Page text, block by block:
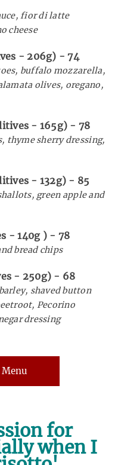
fior di latte
cheese
- 206g) - 74
buffalo mozzarella,
olives, oregano,
- 165g) - 78
thyme sherry dressing,
- 132g) - 85
green apple and
- 140g ) - 78
bread chips
- 250g) - 68
shaved button
Pecorino
dressing
for
when I